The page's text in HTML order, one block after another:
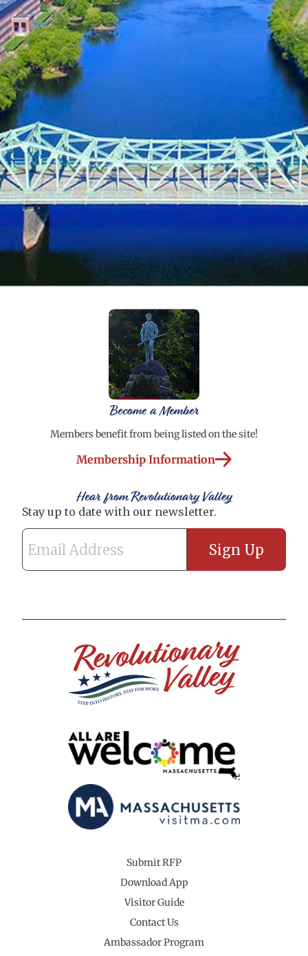
Become a Member
Members benefit from being listed on the site!
Membership Information
Hear from Revolutionary Valley
Submit RFP
Download App
Visitor Guide
Contact Us
Ambassador Program